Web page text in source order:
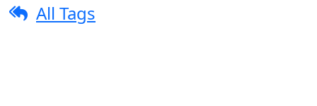
All Tags